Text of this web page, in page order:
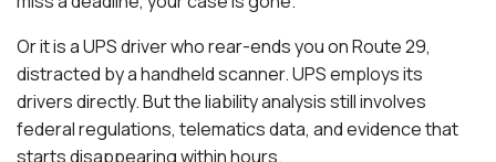
Or it is a UPS driver who rear-ends you on Route 29,
distracted by a handheld scanner. UPS employs its
drivers directly. But the liability analysis still involves
federal regulations, telematics data, and evidence that
starts disappearing within hours.